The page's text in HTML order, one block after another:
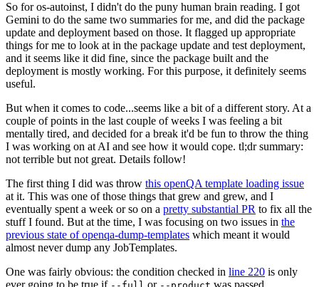
So for os-autoinst, I didn't do the puny human brain reading. I got
Gemini to do the same two summaries for me, and did the package
update and deployment based on those. It flagged up appropriate
things for me to look at in the package update and test deployment,
and it seems like it did fine, since the package built and the
deployment is mostly working. For this purpose, it definitely seems
useful.
But when it comes to code...seems like a bit of a different story. At a
couple of points in the last couple of weeks I was feeling a bit
mentally tired, and decided for a break it'd be fun to throw the thing
I was working on at AI and see how it would cope. tl;dr summary:
not terrible but not great. Details follow!
The first thing I did was throw this openQA template loading issue
at it. This was one of those things that grew and grew, and I
eventually spent a week or so on a pretty substantial PR to fix all the
stuff I found. But at the time, I was focusing on two issues in the
previous state of openqa-dump-templates which meant it would
almost never dump any JobTemplates.
One was fairly obvious: the condition checked in line 220 is only
ever going to be true if
or was passed.